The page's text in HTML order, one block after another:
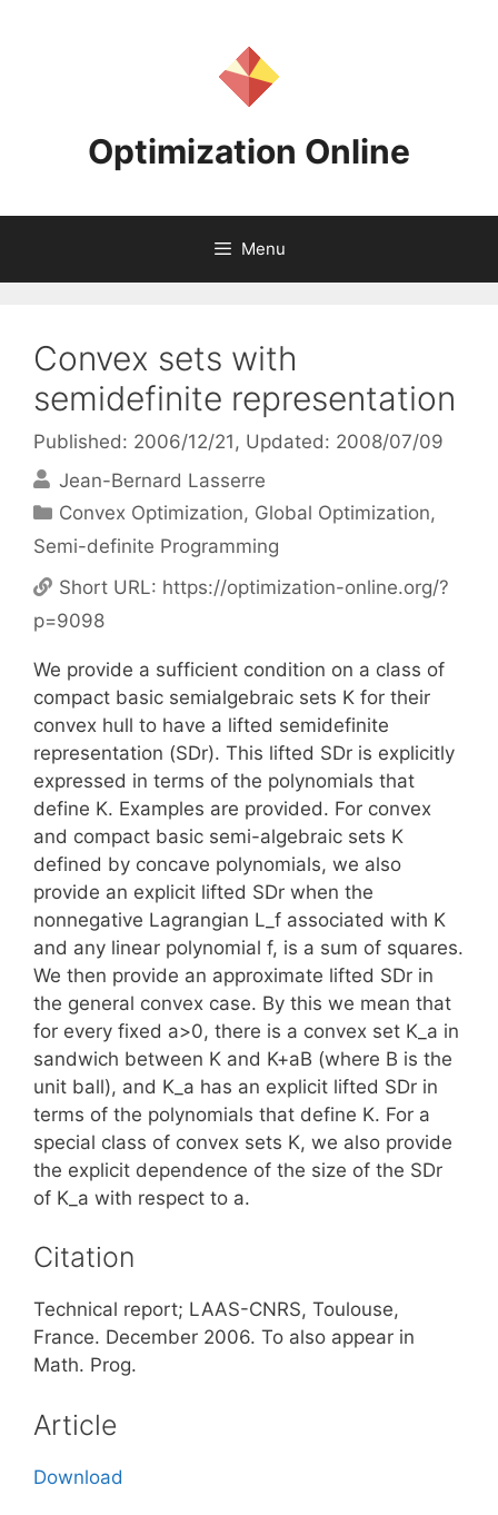
Optimization Online
Menu
Convex sets with
semidefinite representation
Published: 2006/12/21 , Updated: 2008/07/09
Jean-Bernard Lasserre
Categories
Convex Optimization, Global Optimization,
Semi-definite Programming
Short URL: https://optimization-online.org/?
p=9098
We provide a sufficient condition on a class of
compact basic semialgebraic sets K for their
convex hull to have a lifted semidefinite
representation (SDr). This lifted SDr is explicitly
expressed in terms of the polynomials that
define K. Examples are provided. For convex
and compact basic semi-algebraic sets K
defined by concave polynomials, we also
provide an explicit lifted SDr when the
nonnegative Lagrangian L_f associated with K
and any linear polynomial f, is a sum of squares.
We then provide an approximate lifted SDr in
the general convex case. By this we mean that
for every fixed a>0, there is a convex set K_a in
sandwich between K and K+aB (where B is the
unit ball), and K_a has an explicit lifted SDr in
terms of the polynomials that define K. For a
special class of convex sets K, we also provide
the explicit dependence of the size of the SDr
of K_a with respect to a.
Citation
Technical report; LAAS-CNRS, Toulouse,
France. December 2006. To also appear in
Math. Prog.
Article
Download